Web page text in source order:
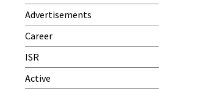
Advertisements
Career
ISR
Active